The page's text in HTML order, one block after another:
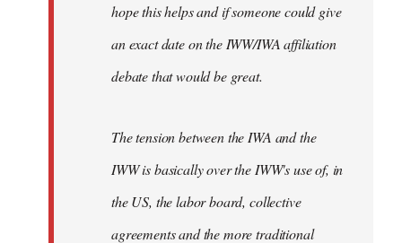
hope this helps and if someone could give
an exact date on the IWW/IWA affiliation
debate that would be great.
The tension between the IWA and the
IWW is basically over the IWW's use of, in
the US, the labor board, collective
agreements and the more traditional